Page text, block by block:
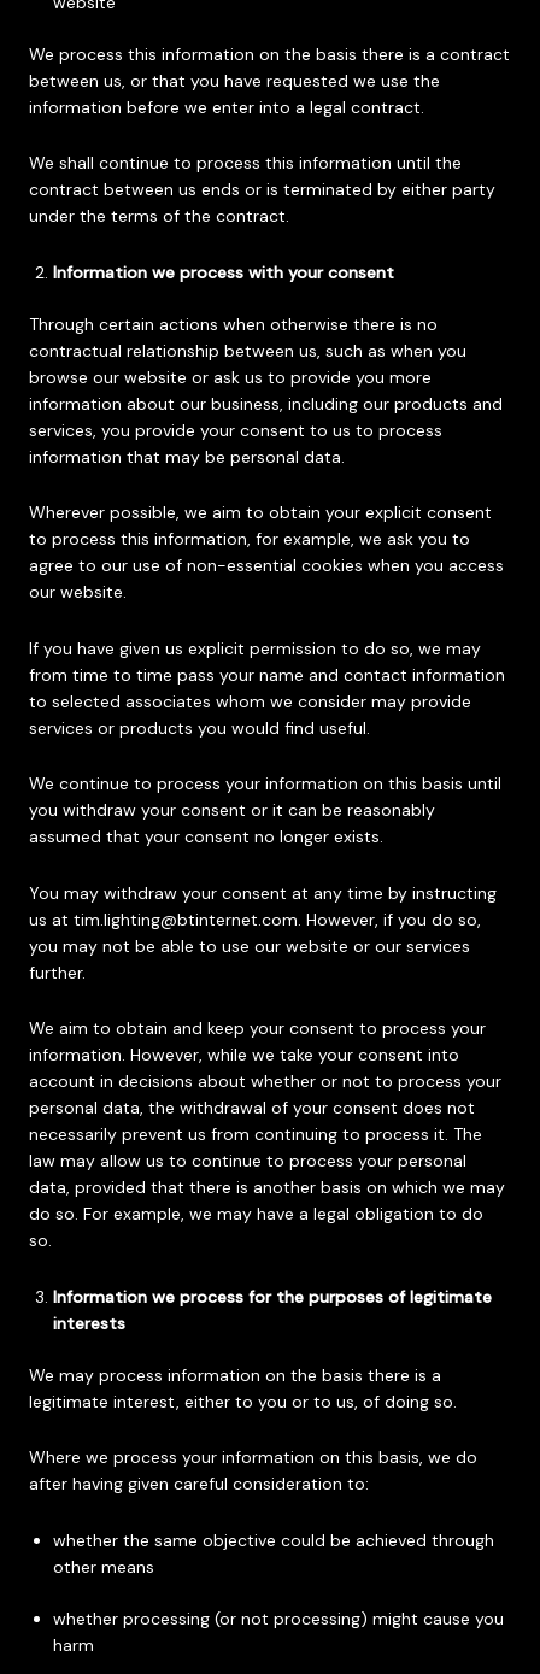
We process this information on the basis there is a contract
between us, or that you have requested we use the
information before we enter into a legal contract.
We shall continue to process this information until the
contract between us ends or is terminated by either party
under the terms of the contract.
Information we process with your consent
Through certain actions when otherwise there is no
contractual relationship between us, such as when you
browse our website or ask us to provide you more
information about our business, including our products and
services, you provide your consent to us to process
information that may be personal data.
Wherever possible, we aim to obtain your explicit consent
to process this information, for example, we ask you to
agree to our use of non-essential cookies when you access
our website.
If you have given us explicit permission to do so, we may
from time to time pass your name and contact information
to selected associates whom we consider may provide
services or products you would find useful.
We continue to process your information on this basis until
you withdraw your consent or it can be reasonably
assumed that your consent no longer exists.
You may withdraw your consent at any time by instructing
us at tim.lighting@btinternet.com . However, if you do so,
you may not be able to use our website or our services
further.
We aim to obtain and keep your consent to process your
information. However, while we take your consent into
account in decisions about whether or not to process your
personal data, the withdrawal of your consent does not
necessarily prevent us from continuing to process it. The
law may allow us to continue to process your personal
data, provided that there is another basis on which we may
do so. For example, we may have a legal obligation to do
so.
Information we process for the purposes of legitimate
interests
We may process information on the basis there is a
legitimate interest, either to you or to us, of doing so.
Where we process your information on this basis, we do
after having given careful consideration to:
whether the same objective could be achieved through
other means
whether processing (or not processing) might cause you
harm